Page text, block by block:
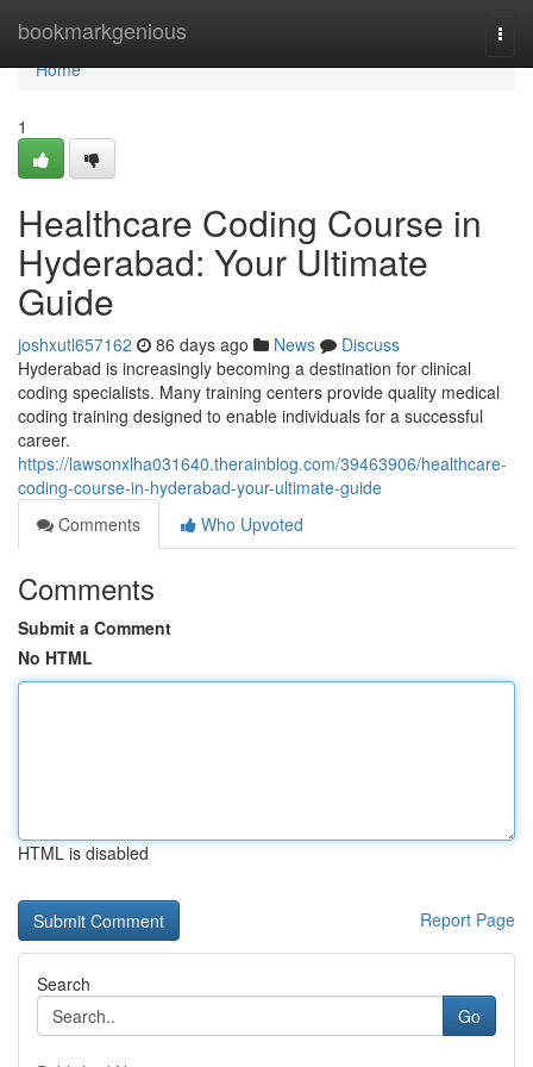
bookmarkgenious
Home
Home
1
Healthcare Coding Course in
Hyderabad: Your Ultimate
Guide
joshxutl657162 86 days ago News
Discuss
Hyderabad is increasingly becoming a destination for clinical
coding specialists. Many training centers provide quality medical
coding training designed to enable individuals for a successful
career.
https://lawsonxlha031640.therainblog.com/39463906/healthcare-
coding-course-in-hyderabad-your-ultimate-guide
Comments
Who Upvoted
Comments
Submit a Comment
No HTML
HTML is disabled
Report Page
Search
Go